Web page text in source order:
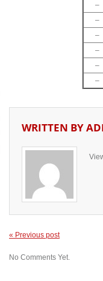
–
–
–
–
–
–
WRITTEN BY
« Previous post
No Comments Yet.